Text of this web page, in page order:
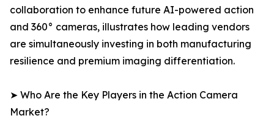
collaboration to enhance future AI-powered action
and 360° cameras, illustrates how leading vendors
are simultaneously investing in both manufacturing
resilience and premium imaging differentiation.
➤ Who Are the Key Players in the Action Camera
Market?